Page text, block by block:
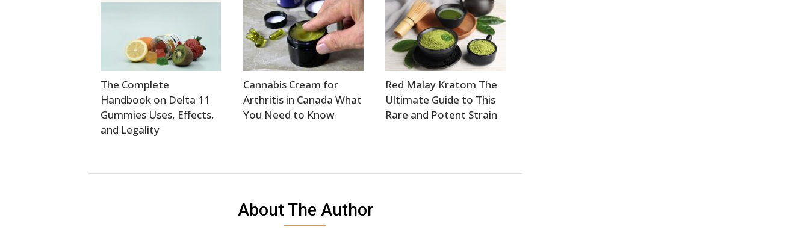
The Complete
Handbook on Delta 11
Gummies Uses, Effects,
and Legality
Cannabis Cream for
Arthritis in Canada What
You Need to Know
Red Malay Kratom The
Ultimate Guide to This
Rare and Potent Strain
About The Author